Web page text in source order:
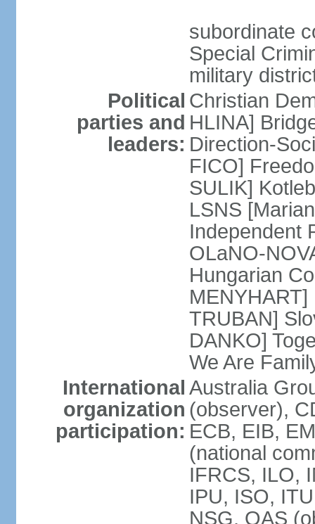
subordinate
Special
military
Political
parties and
leaders:
Christian
HLINA]
Direction-
FICO]
SULIK]
LSNS
Independent
OLaNO-
Hungarian
TRUBAN]
DANKO]
We Are
International
organization
participation:
Australia
(observer),
ECB, EIB,
(national
IFRCS, ILO,
IPU, ISO,
NSG, OAS